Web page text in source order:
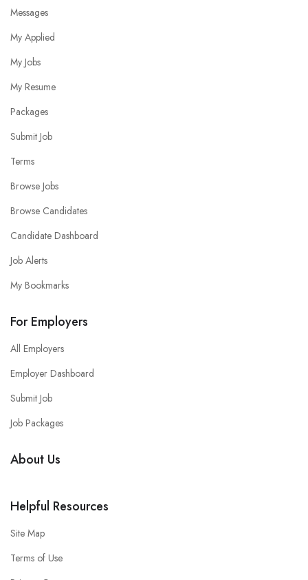
Messages
My Applied
My Jobs
My Resume
Packages
Submit Job
Terms
Browse Jobs
Browse Candidates
Candidate Dashboard
Job Alerts
My Bookmarks
For Employers
All Employers
Employer Dashboard
Submit Job
Job Packages
About Us
Helpful Resources
Site Map
Terms of Use